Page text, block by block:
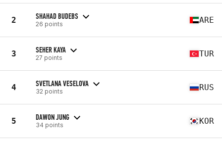
2 SHAHAD BUDEBS
26 points ARE
3 SEHER KAYA
27 points TUR
4 SVETLANA VESELOVA
32 points RUS
5 DAWON JUNG
34 points KOR